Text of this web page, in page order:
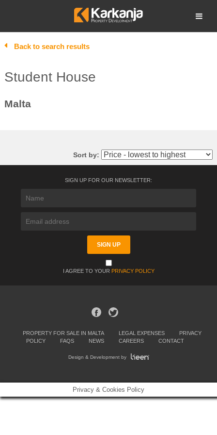
Open search
Back to search results
Student House
Malta
Sort by:
SIGN UP FOR OUR NEWSLETTER:
I AGREE TO YOUR PRIVACY POLICY
PROPERTY FOR SALE IN MALTA LEGAL EXPENSES
PRIVACY
POLICY
FAQS NEWS CAREERS CONTACT
Design & Development by
Privacy & Cookies Policy